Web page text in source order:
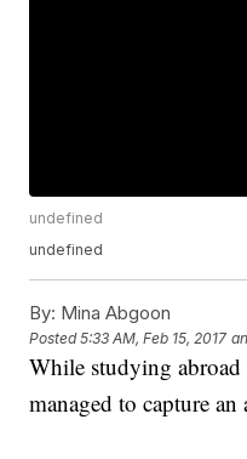
undefined
undefined
By: Mina Abgoon
Posted5:33 AM, Feb 15, 2017
While studying
managed to capture